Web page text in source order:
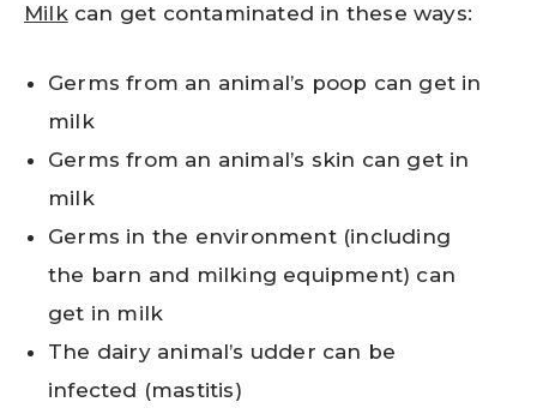
Milkcan get contaminated in these ways:
Germs from an animal’s poop can get in
milk
Germs from an animal’s skin can get in
milk
Germs in the environment (including
the barn and milking equipment) can
get in milk
The dairy animal’s udder can be
infected (mastitis)